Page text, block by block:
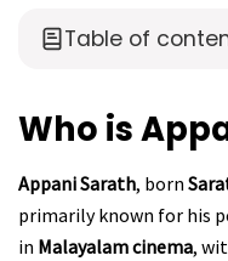
Table of
Who is
Appani Sarath, born
primarily known for his
in Malayalam cinema,